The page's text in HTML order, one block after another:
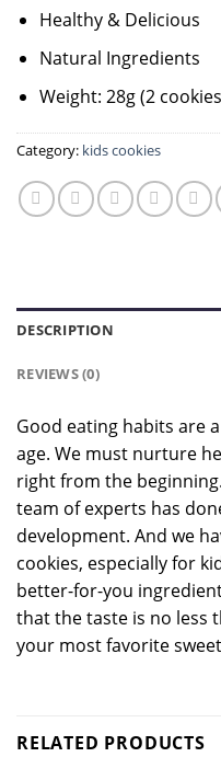
Healthy & Delicious
Natural Ingredients
Weight: 28g (2
Category: kids cookies
DESCRIPTION
REVIEWS (0)
Good eating habits are
age. We must nurture
right from the
team of experts has
development. And we
cookies, especially for
better-for-you
that the taste is no less
your most favorite
RELATED PRODUCTS